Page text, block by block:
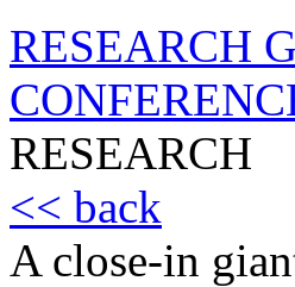
RESEARCH
RESEARCH
<< back
A close-in